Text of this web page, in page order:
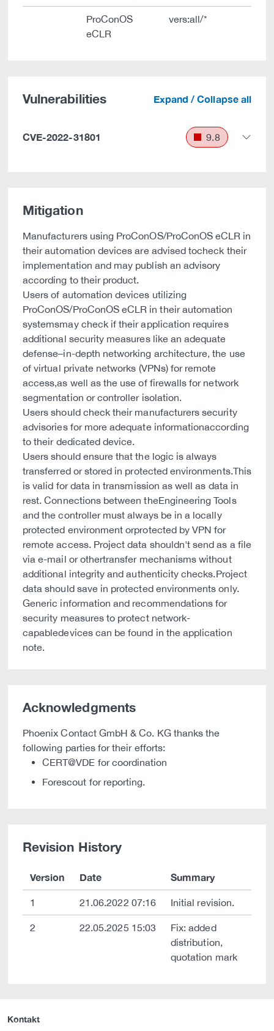
ProConOS
eCLR
vers:all/*
Vulnerabilities Expand / Collapse all
CVE-2022-31801 9.8
Mitigation
Manufacturers using ProConOS/ProConOS eCLR in
their automation devices are advised tocheck their
implementation and may publish an advisory
according to their product.
Users of automation devices utilizing
ProConOS/ProConOS eCLR in their automation
systemsmay check if their application requires
additional security measures like an adequate
defense–in-depth networking architecture, the use
of virtual private networks (VPNs) for remote
access,as well as the use of firewalls for network
segmentation or controller isolation.
Users should check their manufacturers security
advisories for more adequate informationaccording
to their dedicated device.
Users should ensure that the logic is always
transferred or stored in protected environments.This
is valid for data in transmission as well as data in
rest. Connections between theEngineering Tools
and the controller must always be in a locally
protected environment orprotected by VPN for
remote access. Project data shouldn't send as a file
via e-mail or othertransfer mechanisms without
additional integrity and authenticity checks.Project
data should save in protected environments only.
Generic information and recommendations for
security measures to protect network-
capabledevices can be found in the application
note.
Acknowledgments
Phoenix Contact GmbH & Co. KG thanks the
following parties for their efforts:
CERT@VDE for coordination
Forescout for reporting.
Revision History
Version Date Summary
1 21.06.2022 07:16 Initial revision.
2 22.05.2025 15:03
Fix: added
distribution,
quotation mark
Kontakt